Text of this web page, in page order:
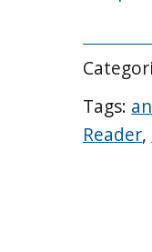
Tags:
Reader,